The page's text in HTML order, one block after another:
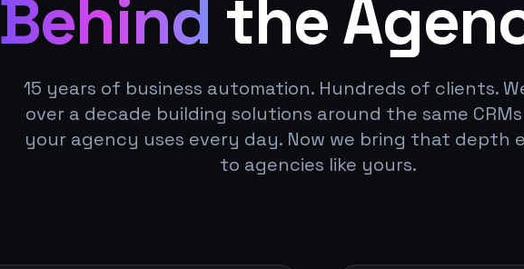
Behindthe
15 years of business automation. Hundreds of clients.
over a decade building solutions around the same
your agency uses every day. Now we bring that depth
to agencies like yours.